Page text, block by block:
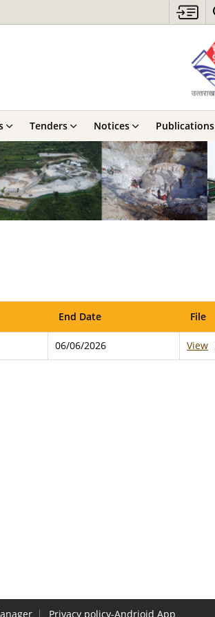
Tenders Notices Publications
End Date File
06/06/2026 View
Privacy policy-Andrioid App